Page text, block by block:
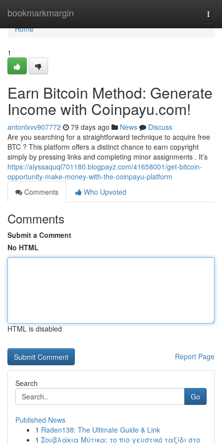
bookmarkmargin
Home
Home
1
Earn Bitcoin Method: Generate
Income with Coinpayu.com!
antonlxvv907772 79 days ago News
Discuss
Are you searching for a straightforward technique to acquire free
BTC ? This platform offers a distinct chance to earn copyright
simply by pressing links and completing minor assignments . It’s
https://alyssaquql701180.blogpayz.com/41658001/get-bitcoin-
opportunity-make-money-with-the-coinpayu-platform
Comments
Who Upvoted
Comments
Submit a Comment
No HTML
HTML is disabled
Report Page
Search
Go
Published News
1 Raden138: The Ultimate Guide & Link
1 Σουβλάκια Μύτικα: το πιο γευστικό ταξίδι στο